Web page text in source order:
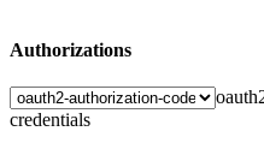
Authorizations
credentials